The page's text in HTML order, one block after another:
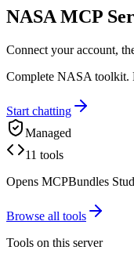
NASA MCP
Connect your account,
Complete NASA toolkit.
Start chatting
Managed
11 tools
Opens MCPBundles
Browse all tools
Tools on this server